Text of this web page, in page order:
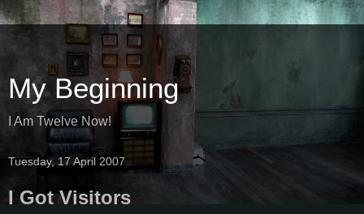
My Beginning
I Am Twelve Now!
Tuesday, 17 April 2007
I Got Visitors